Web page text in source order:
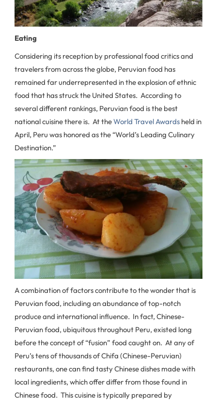
Eating
Considering its reception by professional food critics and
travelers from across the globe, Peruvian food has
remained far underrepresented in the explosion of ethnic
food that has struck the United States. According to
several different rankings, Peruvian food is the best
national cuisine there is. At theWorld Travel Awards held in
April, Peru was honored as the “World’s Leading Culinary
Destination.”
A combination of factors contribute to the wonder that is
Peruvian food, including an abundance of top-notch
produce and international influence. In fact, Chinese-
Peruvian food, ubiquitous throughout Peru, existed long
before the concept of “fusion” food caught on. At any of
Peru’s tens of thousands of Chifa (Chinese-Peruvian)
restaurants, one can find tasty Chinese dishes made with
local ingredients, which offer differ from those found in
Chinese food. This cuisine is typically prepared by